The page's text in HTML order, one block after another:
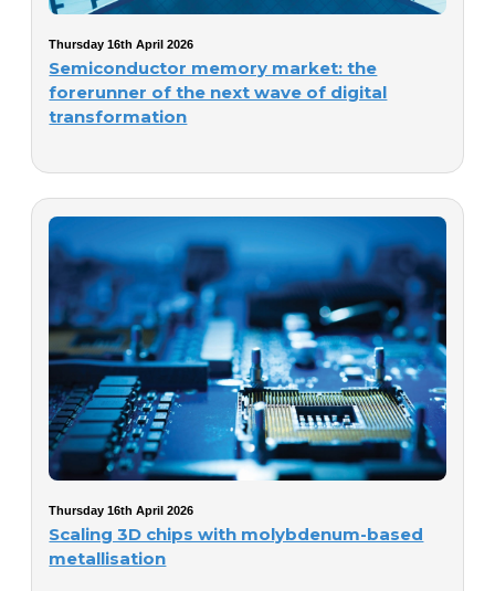
Thursday 16th April 2026
Semiconductor memory market: the
forerunner of the next wave of digital
transformation
Thursday 16th April 2026
Scaling 3D chips with molybdenum-based
metallisation